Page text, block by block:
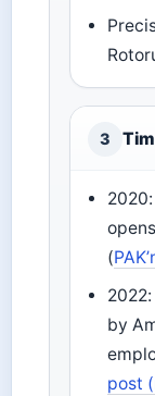
3
(
by
post